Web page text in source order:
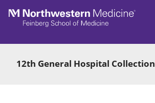
Skip to main
12th General Hospital Collection